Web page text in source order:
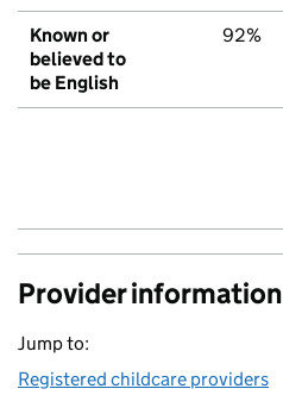
Known or
believed to
be English
92%
Provider information
Jump to:
Registered childcare providers